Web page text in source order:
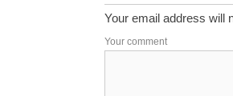
Your email address will
Your comment